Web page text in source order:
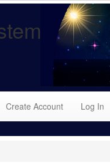
Create Account Log In